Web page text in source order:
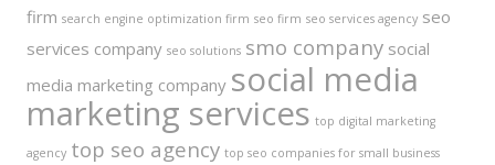
firm search engine optimization firm seo firm seo services agency seo
services company seo solutions smo company social
media marketing company social media
marketing services top digital marketing
agency top seo agency top seo companies for small business